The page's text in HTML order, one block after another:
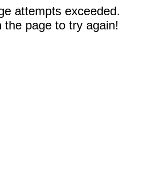
attempts exceeded.
the page to try again!